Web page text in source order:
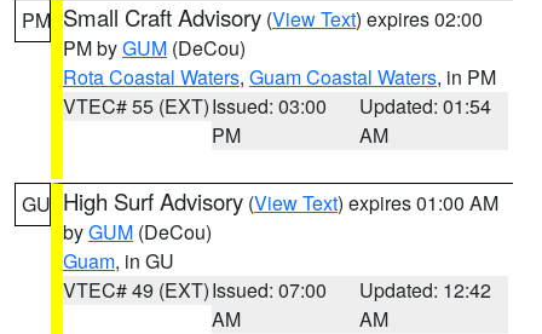
PM Small Craft Advisory (View Text) expires 02:00
PM byGUM (DeCou)
Rota Coastal Waters, Guam Coastal Waters, in PM
VTEC# 55 (EXT)Issued: 03:00
PM
Updated: 01:54
AM
GU High Surf Advisory (View Text) expires 01:00 AM
byGUM (DeCou)
Guam, in GU
VTEC# 49 (EXT)Issued: 07:00
AM
Updated: 12:42
AM